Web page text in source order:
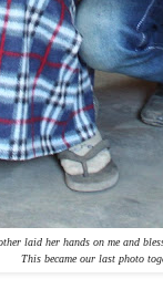
laid her hands on me and
This became our last photo